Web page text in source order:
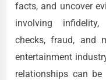
facts, and uncover
involving
checks, fraud, and
entertainment
relationships can